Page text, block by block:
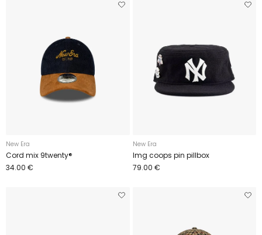
New Era
Cord mix 9twenty®
34.00 €
New Era
Img coops pin pillbox
79.00 €